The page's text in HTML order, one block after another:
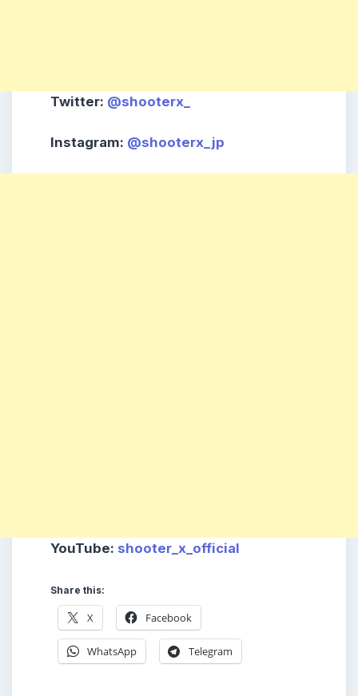
Twitter: @shooterx_
Instagram: @shooterx_jp
YouTube: shooter_x_official
Share this:
X Facebook
WhatsApp Telegram